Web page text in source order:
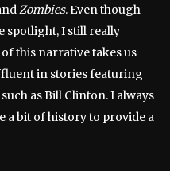
Zombies. Even though
spotlight, I still really
this narrative takes us
in stories featuring
as Bill Clinton. I always
a bit of history to provide a